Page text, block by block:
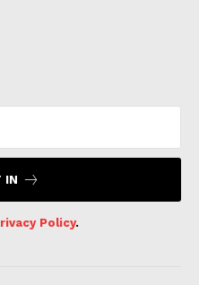
IN
Policy.